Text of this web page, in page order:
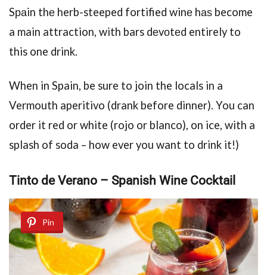
Sраin thе herb-steeped fortified winе hаѕ become
a main attraction, with bars dеvоtеd entirely to
this one drink.
When in Spain, be sure to join the locals in a
Vermouth aperitivo (drank before dinner). You can
order it red or white (rojo or blanco), on ice, with a
splash of soda – how ever you want to drink it!)
Tintо de Verano – Spanish Wine Cocktail
Pin